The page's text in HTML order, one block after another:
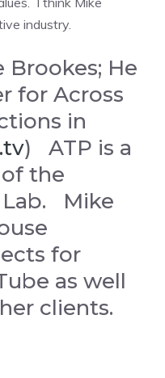
industry.
Brookes; He
for Across
in
) ATP is a
the
Lab. Mike
for
as well
clients.